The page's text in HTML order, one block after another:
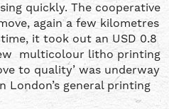
quickly. The cooperative
again a few kilometres
it took out an USD 0.8
multicolour litho printing
to quality’ was underway
London’s general printing